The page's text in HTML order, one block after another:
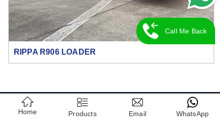
RIPPA R906 LOADER
CONTACT US
Home Products Email WhatsApp
Call Me Back